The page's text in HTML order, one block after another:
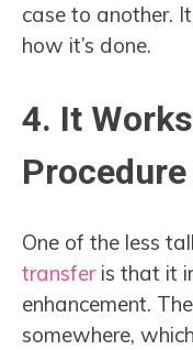
case to another.
how it’s done.
4. It
Procedure
One of the less
transferis that it
enhancement.
somewhere,